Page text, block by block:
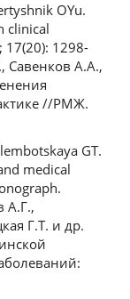
OYu.
clinical
17(20): 1298-
Савенков А.А.,
//РМЖ.
GT.
medical
А.Г.,
Г.Т. и др.